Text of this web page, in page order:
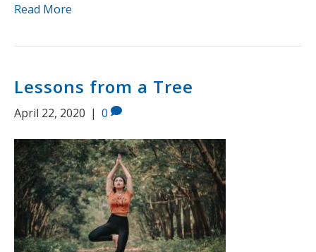
Read More
Lessons from a Tree
April 22, 2020 | 0